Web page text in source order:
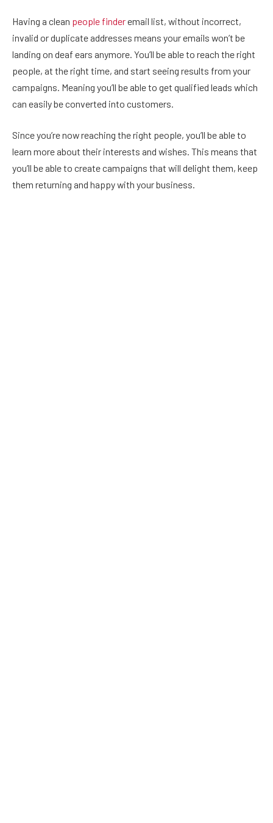
Having a clean people finderemail list, without incorrect,
invalid or duplicate addresses means your emails won’t be
landing on deaf ears anymore. You’ll be able to reach the right
people, at the right time, and start seeing results from your
campaigns. Meaning you’ll be able to get qualified leads which
can easily be converted into customers.
Since you’re now reaching the right people, you’ll be able to
learn more about their interests and wishes. This means that
you’ll be able to create campaigns that will delight them, keep
them returning and happy with your business.